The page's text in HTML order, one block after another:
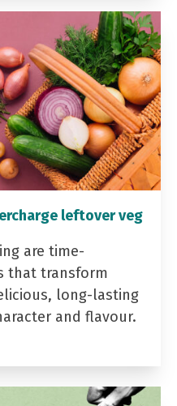
leftover veg
are time-
that transform
long-lasting
and flavour.